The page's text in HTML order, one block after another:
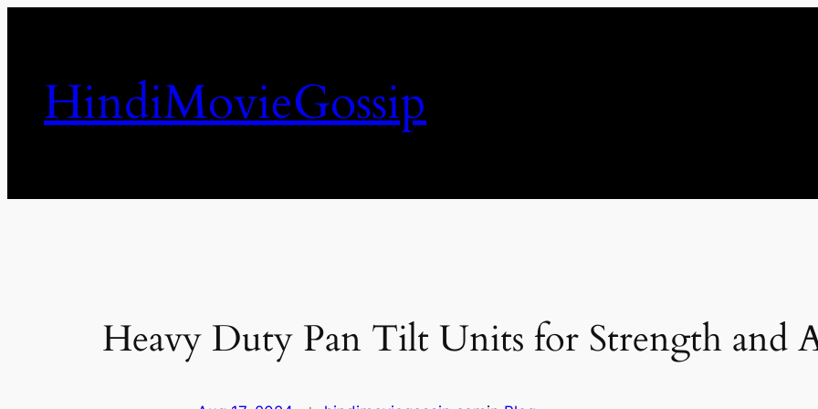
HindiMovieGossip
Heavy Duty Pan Tilt Units for Strength and